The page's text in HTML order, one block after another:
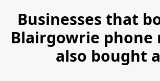
Businesses that
Blairgowrie phone
also bought